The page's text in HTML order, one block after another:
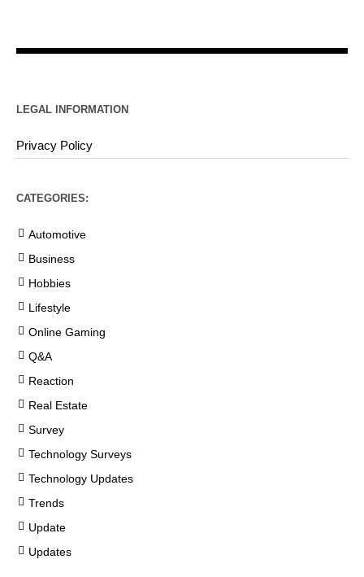
LEGAL INFORMATION
Privacy Policy
CATEGORIES:
Automotive
Business
Hobbies
Lifestyle
Online Gaming
Q&A
Reaction
Real Estate
Survey
Technology Surveys
Technology Updates
Trends
Update
Updates